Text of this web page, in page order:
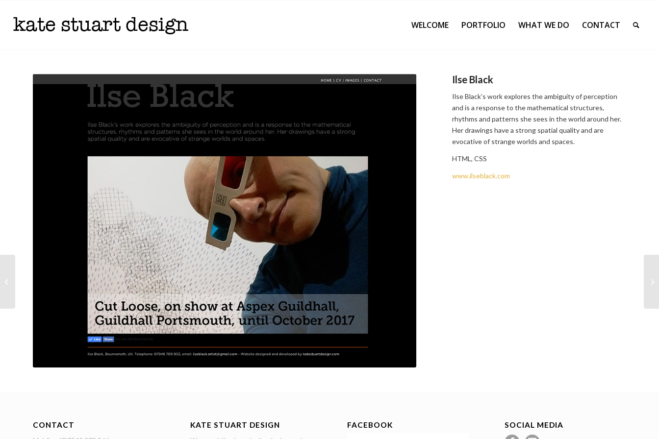
WELCOME PORTFOLIO WHAT WE DO CONTACT
Ilse Black
Ilse Black’s work explores the ambiguity of perception
and is a response to the mathematical structures,
rhythms and patterns she sees in the world around her.
Her drawings have a strong spatial quality and are
evocative of strange worlds and spaces.
HTML, CSS
www.ilseblack.com
CONTACT KATE STUART DESIGN FACEBOOK SOCIAL MEDIA